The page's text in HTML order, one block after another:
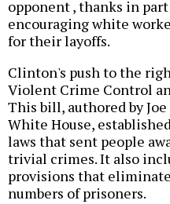
opponent , thanks in
encouraging white
for their layoffs.
Clinton's push to the
Violent Crime Control
This bill, authored by
White House,
laws that sent people
trivial crimes. It also
provisions that
numbers of prisoners.